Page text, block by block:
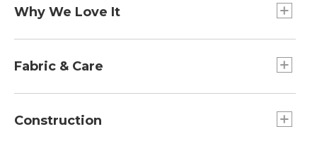
Dimensions:: 15"H x 17"W x 7"D.
Medium
Dimensions:: 17"H x 19"W x 10"D.
Why We Love It
the Boat and Tote was billed as a bag made of
chest." Today you can spot our iconic tote doing
heavy lifting everywhere - from the grocery store
to the beach, to the library and commuter train.
Fabric & Care
Construction